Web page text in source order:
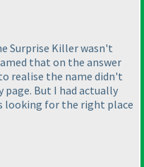
Surprise Killer wasn't
that on the answer
realise the name didn't
page. But I had actually
looking for the right place